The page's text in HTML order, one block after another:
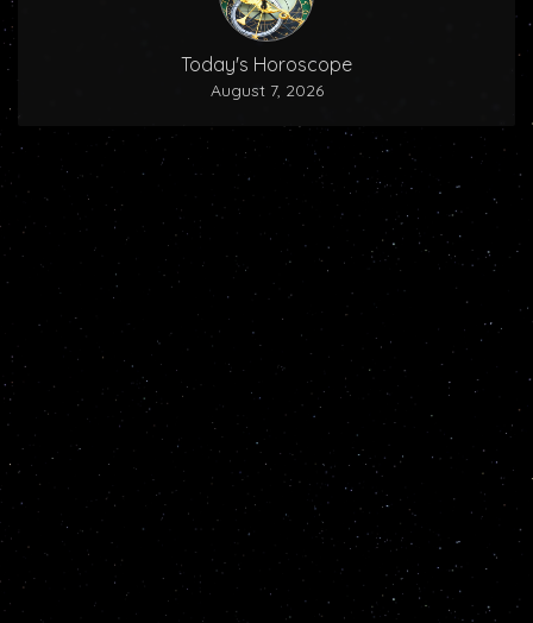
Today's Horoscope
August 7, 2026